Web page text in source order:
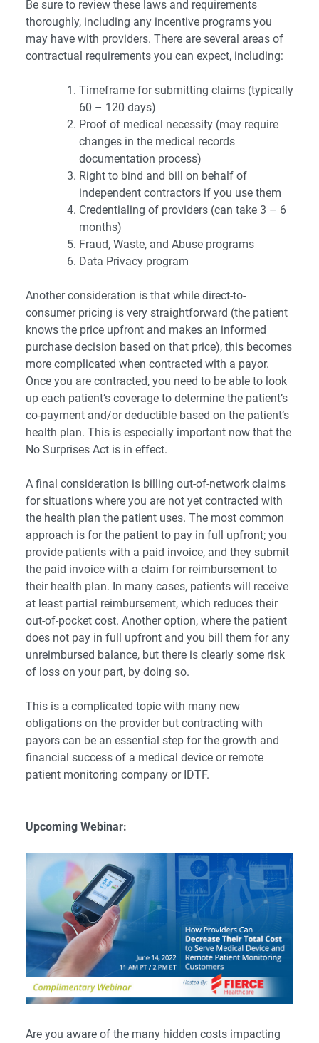
Be sure to review these laws and requirements
thoroughly, including any incentive programs you
may have with providers. There are several areas of
contractual requirements you can expect, including:
Timeframe for submitting claims (typically
60 – 120 days)
Proof of medical necessity (may require
changes in the medical records
documentation process)
Right to bind and bill on behalf of
independent contractors if you use them
Credentialing of providers (can take 3 – 6
months)
Fraud, Waste, and Abuse programs
Data Privacy program
Another consideration is that while direct-to-
consumer pricing is very straightforward (the patient
knows the price upfront and makes an informed
purchase decision based on that price), this becomes
more complicated when contracted with a payor.
Once you are contracted, you need to be able to look
up each patient’s coverage to determine the patient’s
co-payment and/or deductible based on the patient’s
health plan. This is especially important now that the
No Surprises Act is in effect.
A final consideration is billing out-of-network claims
for situations where you are not yet contracted with
the health plan the patient uses. The most common
approach is for the patient to pay in full upfront; you
provide patients with a paid invoice, and they submit
the paid invoice with a claim for reimbursement to
their health plan. In many cases, patients will receive
at least partial reimbursement, which reduces their
out-of-pocket cost. Another option, where the patient
does not pay in full upfront and you bill them for any
unreimbursed balance, but there is clearly some risk
of loss on your part, by doing so.
This is a complicated topic with many new
obligations on the provider but contracting with
payors can be an essential step for the growth and
financial success of a medical device or remote
patient monitoring company or IDTF.
Upcoming Webinar:
Are you aware of the many hidden costs impacting